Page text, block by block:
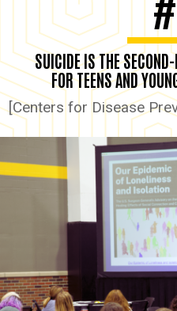
SUICIDE IS THE
FOR TEENS AND
[Centers for Disease